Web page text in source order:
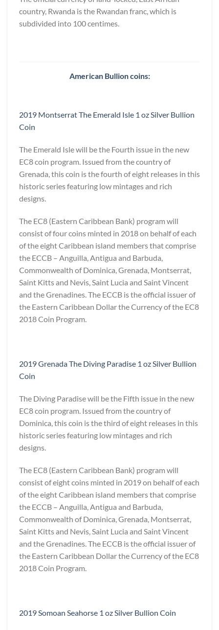
country, Rwanda is the Rwandan franc, which is
subdivided into 100 centimes.
American Bullion coins:
2019 Montserrat The Emerald Isle 1 oz Silver Bullion
Coin
The Emerald Isle will be the Fourth issue in the new
EC8 coin program. Issued from the country of
Grenada, this coin is the fourth of eight releases in this
historic series featuring low mintages and rich
designs.
The EC8 (Eastern Caribbean Bank) program will
consist of four coins minted in 2018 on behalf of each
of the eight Caribbean island members that comprise
the ECCB – Anguilla, Antigua and Barbuda,
Commonwealth of Dominica, Grenada, Montserrat,
Saint Kitts and Nevis, Saint Lucia and Saint Vincent
and the Grenadines. The ECCB is the official issuer of
the Eastern Caribbean Dollar the Currency of the EC8
2018 Coin Program.
2019 Grenada The Diving Paradise 1 oz Silver Bullion
Coin
The Diving Paradise will be the Fifth issue in the new
EC8 coin program. Issued from the country of
Dominica, this coin is the third of eight releases in this
historic series featuring low mintages and rich
designs.
The EC8 (Eastern Caribbean Bank) program will
consist of eight coins minted in 2019 on behalf of each
of the eight Caribbean island members that comprise
the ECCB – Anguilla, Antigua and Barbuda,
Commonwealth of Dominica, Grenada, Montserrat,
Saint Kitts and Nevis, Saint Lucia and Saint Vincent
and the Grenadines. The ECCB is the official issuer of
the Eastern Caribbean Dollar the Currency of the EC8
2018 Coin Program.
2019 Somoan Seahorse 1 oz Silver Bullion Coin